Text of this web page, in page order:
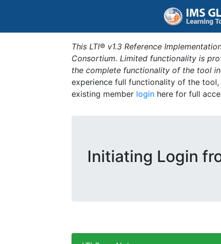
This LTI® v1.3 Reference
Consortium. Limited functionality is
the complete functionality of the tool
experience full functionality of the
existing member login here for full
Initiating Login